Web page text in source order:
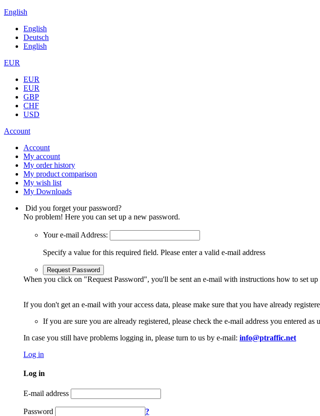
English
English
Deutsch
English
EUR
EUR
EUR
GBP
CHF
USD
Account
Account
My account
My order history
My product comparison
My wish list
My Downloads
Did you forget your password?
No problem! Here you can set up a new password.
Your e-mail Address:
Specify a value for this required field. Please enter a valid e-mail address
Request Password
When you click on "Request Password", you'll be sent an e-mail with instructions how to set up
If you don't get an e-mail with your access data, please make sure that you have already
If you are sure you are already registered, please check the e-mail address you entered as
In case you still have problems logging in, please turn to us by e-mail: info@ptraffic.net
Log in
Log in
E-mail address
Password ?